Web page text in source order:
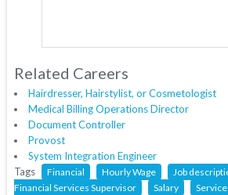
Related Careers
Hairdresser, Hairstylist, or Cosmetologist
Medical Billing Operations Director
Document Controller
Provost
System Integration Engineer
Tags
Financial Hourly Wage Job
Financial Services Supervisor
Salary